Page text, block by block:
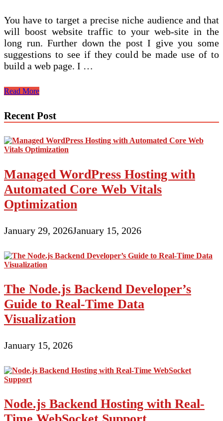
You have to target a precise niche audience and that
will boost website traffic to your web-site in the
long run. Further down the post I give you some
suggestions to see if they could be made use of to
build a web page. I …
How
across
Of
Amazon
Niche
In
Significantly
less
Than
3
Read More
Recent Post
Managed WordPress Hosting with
Automated Core Web Vitals
Optimization
January 29, 2026January 15, 2026
The Node.js Backend Developer’s
Guide to Real-Time Data
Visualization
January 15, 2026
Node.js Backend Hosting with Real-